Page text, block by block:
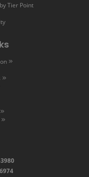
Tier Point